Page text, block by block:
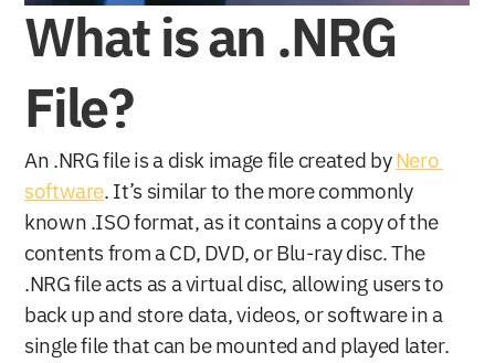
What is an .NRG
File?
An .NRG file is a disk image file created by Nero
software. It’s similar to the more commonly
known .ISO format, as it contains a copy of the
contents from a CD, DVD, or Blu-ray disc. The
.NRG file acts as a virtual disc, allowing users to
back up and store data, videos, or software in a
single file that can be mounted and played later.